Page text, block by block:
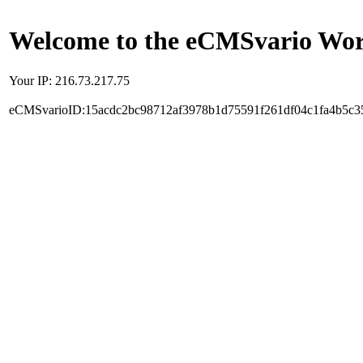
Welcome to the eCMSvario
Your IP: 216.73.217.75